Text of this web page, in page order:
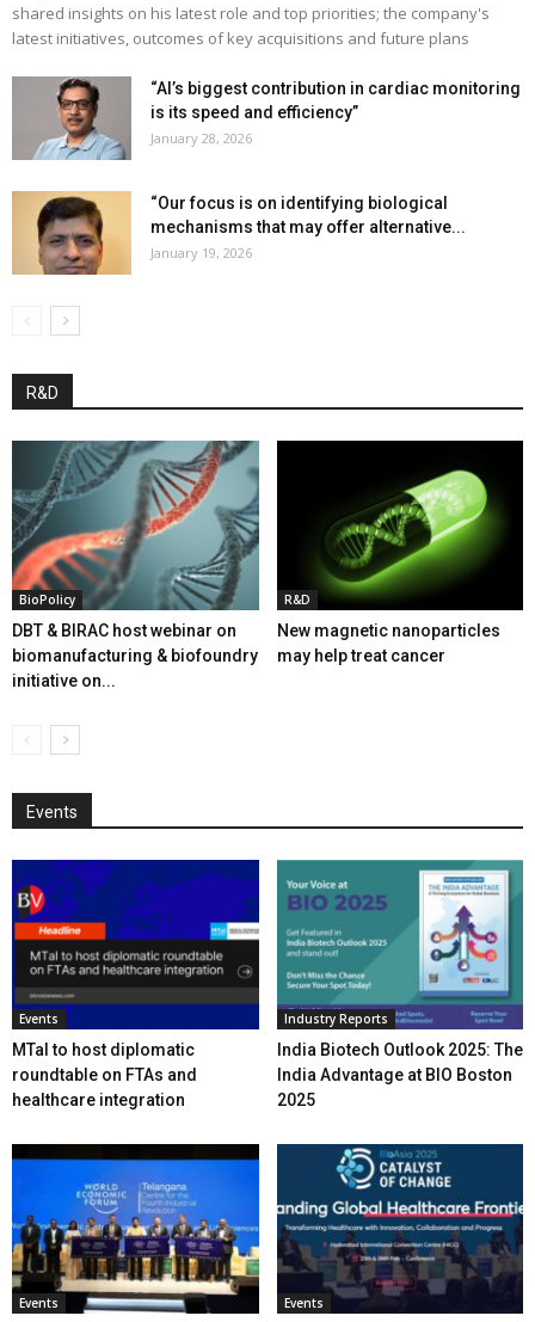
shared insights on his latest role and top priorities; the company's
latest initiatives, outcomes of key acquisitions and future plans
“AI’s biggest contribution in cardiac monitoring
is its speed and efficiency”
January 28, 2026
“Our focus is on identifying biological
mechanisms that may offer alternative...
January 19, 2026
R&D
BioPolicy
DBT & BIRAC host webinar on
biomanufacturing & biofoundry
initiative on...
R&D
New magnetic nanoparticles
may help treat cancer
Events
Events
MTaI to host diplomatic
roundtable on FTAs and
healthcare integration
Industry Reports
India Biotech Outlook 2025: The
India Advantage at BIO Boston
2025
Events Events